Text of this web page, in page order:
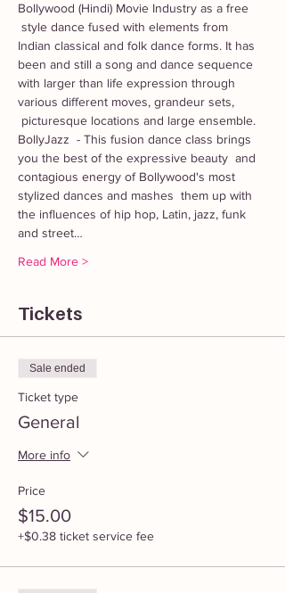
Bollywood (Hindi) Movie Industry as a free
style dance fused with elements from
Indian classical and folk dance forms. It has
been and still a song and dance sequence
with larger than life expression through
various different moves, grandeur sets,
picturesque locations and large ensemble.
BollyJazz  - This fusion dance class brings
you the best of the expressive beauty  and
contagious energy of Bollywood's most
stylized dances and mashes  them up with
the influences of hip hop, Latin, jazz, funk
and street…
Read More >
Tickets
Sale ended
Ticket type
General
More info
Price
$15.00
+$0.38 ticket service fee